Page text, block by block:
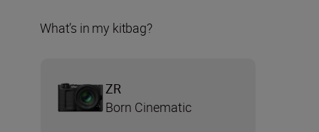
What’s in my kitbag?
ZR
Born Cinematic